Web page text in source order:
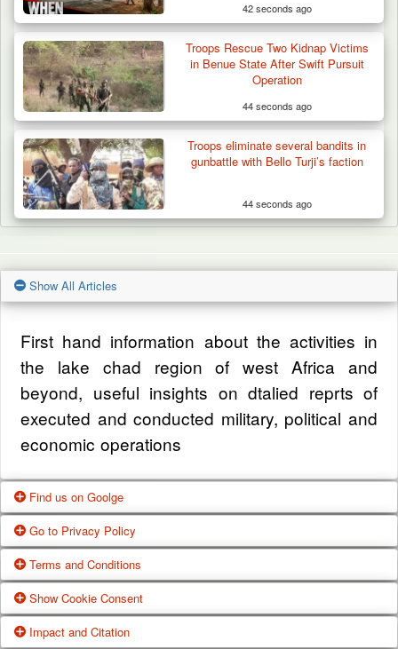
42 seconds ago
Troops Rescue Two Kidnap Victims
in Benue State After Swift Pursuit
Operation
44 seconds ago
Troops eliminate several bandits in
gunbattle with Bello Turji’s faction
44 seconds ago
Show All Articles
First hand information about the activities in
the lake chad region of west Africa and
beyond, useful insights on dtalied reprts of
executed and conducted military, political and
economic operations
Find us on Goolge
Get our office location, servives, articles and
alot more from google search
Google Us
Go to Privacy Policy
One of our main priorities is the privacy of our
visitors. This Privacy Policy document
contains types of information that is collected
Terms and Conditions
These Terms of Use constitute a legally
Show Cookie Consent
Impact and Citation